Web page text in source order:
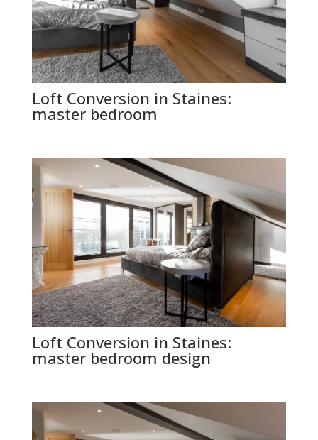
Loft Conversion in Staines:
master bedroom
Loft Conversion in Staines:
master bedroom design